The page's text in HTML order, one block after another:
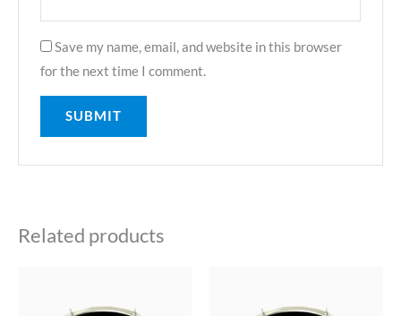
Save my name, email, and website in this browser
for the next time I comment.
Related products